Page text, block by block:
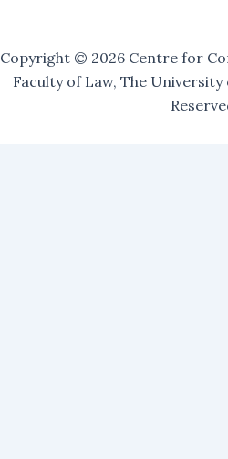
Copyright © 2026 Centre for
Faculty of Law, The